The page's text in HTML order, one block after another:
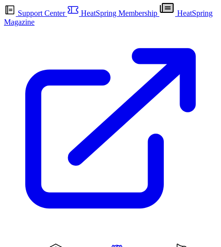
Support Center HeatSpring Membership
HeatSpring
Magazine